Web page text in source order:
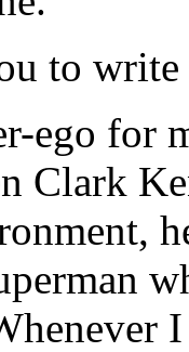
to write
ego for
Clark